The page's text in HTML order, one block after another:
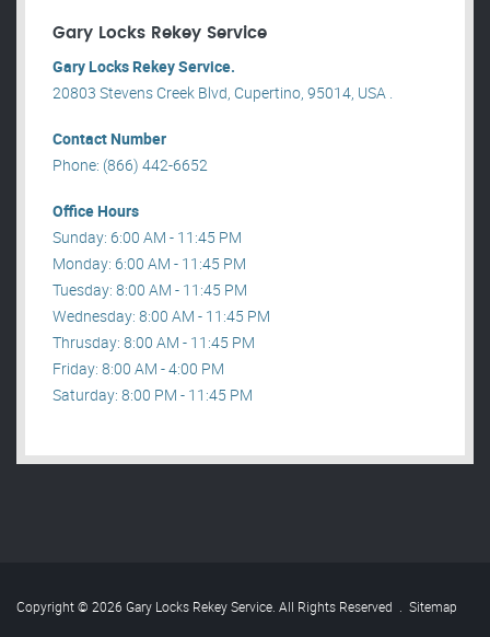
Gary Locks Rekey Service
Gary Locks Rekey Service.
20803 Stevens Creek Blvd, Cupertino, 95014, USA .
Contact Number
Phone: (866) 442-6652
Office Hours
Sunday: 6:00 AM - 11:45 PM
Monday: 6:00 AM - 11:45 PM
Tuesday: 8:00 AM - 11:45 PM
Wednesday: 8:00 AM - 11:45 PM
Thrusday: 8:00 AM - 11:45 PM
Friday: 8:00 AM - 4:00 PM
Saturday: 8:00 PM - 11:45 PM
Copyright © 2026 Gary Locks Rekey Service. All Rights Reserved . Sitemap